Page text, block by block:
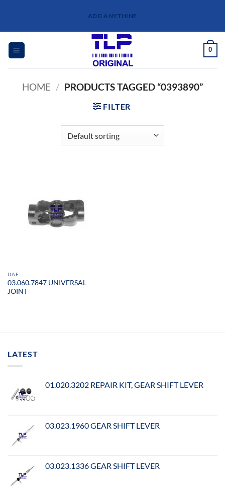
content
ADD ANYTHINE
0
HOME / PRODUCTS TAGGED “0393890”
FILTER
DAF
03.060.7847 UNIVERSAL
JOINT
LATEST
01.020.3202 REPAIR KIT, GEAR SHIFT LEVER
03.023.1960 GEAR SHIFT LEVER
03.023.1336 GEAR SHIFT LEVER